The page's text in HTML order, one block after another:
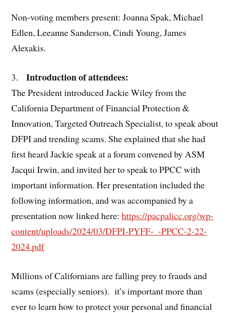
Non-voting members present: Joanna Spak, Michael
Edlen, Leeanne Sanderson, Cindi Young, James
Alexakis.
3.Introduction of attendees:
The President introduced Jackie Wiley from the
California Department of Financial Protection &
Innovation, Targeted Outreach Specialist, to speak about
DFPI and trending scams. She explained that she had
first heard Jackie speak at a forum convened by ASM
Jacqui Irwin, and invited her to speak to PPCC with
important information. Her presentation included the
following information, and was accompanied by a
presentation now linked here:https://pacpalicc.org/wp-
content/uploads/2024/03/DFPI-PYFF-_-PPCC-2-22-
2024.pdf
Millions of Californians are falling prey to frauds and
scams (especially seniors). it’s important more than
ever to learn how to protect your personal and financial